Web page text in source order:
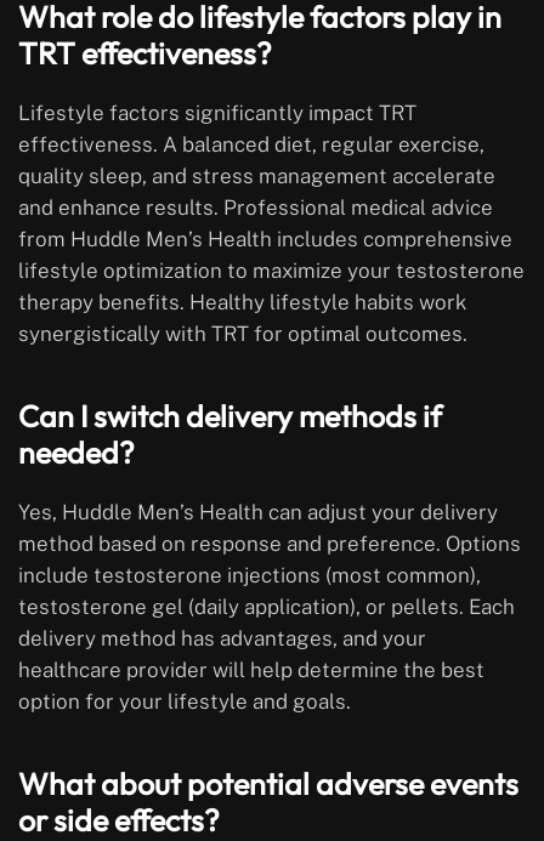
What role do lifestyle factors play in
TRT effectiveness?
Lifestyle factors significantly impact TRT
effectiveness. A balanced diet, regular exercise,
quality sleep, and stress management accelerate
and enhance results. Professional medical advice
from Huddle Men’s Health includes comprehensive
lifestyle optimization to maximize your testosterone
therapy benefits. Healthy lifestyle habits work
synergistically with TRT for optimal outcomes.
Can I switch delivery methods if
needed?
Yes, Huddle Men’s Health can adjust your delivery
method based on response and preference. Options
include testosterone injections (most common),
testosterone gel (daily application), or pellets. Each
delivery method has advantages, and your
healthcare provider will help determine the best
option for your lifestyle and goals.
What about potential adverse events
or side effects?